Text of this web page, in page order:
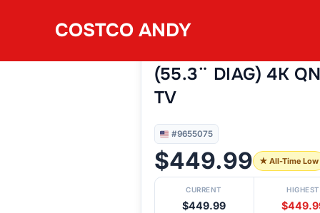
COSTCO ANDY
#9655075
(55.3¨ DIAG) 4K
TV
#9655075
$449.99 ★ All-Time Low
CURRENT
$449.99
HIGHEST